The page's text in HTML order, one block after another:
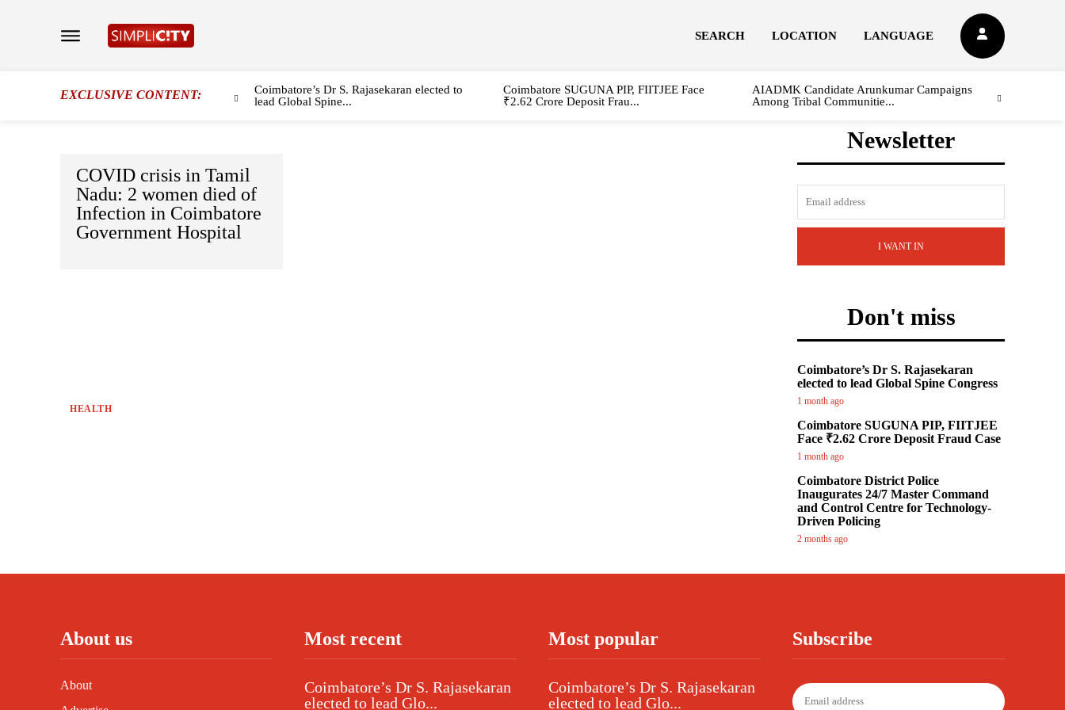
SEARCH LOCATION LANGUAGE
EXCLUSIVE CONTENT:
Coimbatore’s Dr S. Rajasekaran elected to
lead Global Spine...
Coimbatore SUGUNA PIP, FIITJEE Face
₹2.62 Crore Deposit Frau...
AIADMK Candidate Arunkumar Campaigns
Among Tribal Communitie...
COVID crisis in Tamil
Nadu: 2 women died of
Infection in Coimbatore
Government Hospital
HEALTH
Newsletter
I WANT IN
Don't miss
Coimbatore’s Dr S. Rajasekaran
elected to lead Global Spine Congress
1 month ago
Coimbatore SUGUNA PIP, FIITJEE
Face ₹2.62 Crore Deposit Fraud Case
1 month ago
Coimbatore District Police
Inaugurates 24/7 Master Command
and Control Centre for Technology-
Driven Policing
2 months ago
About us
About
Most recent
Coimbatore’s Dr S. Rajasekaran
elected to lead Glo...
Most popular
Coimbatore’s Dr S. Rajasekaran
elected to lead Glo...
Subscribe